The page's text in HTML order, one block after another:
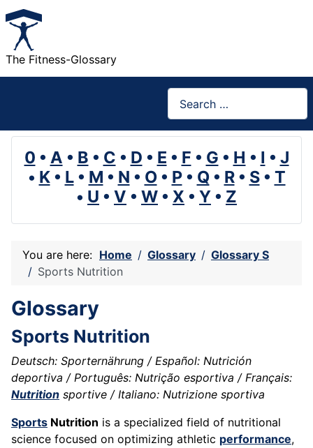
The Fitness-Glossary
0 • A • B • C • D • E • F • G • H • I • J
• K• L• M • N • O• P• Q• R• S• T
• U • V • W • X • Y • Z
You are here: Home Glossary
Glossary S
Sports Nutrition
Glossary
Sports Nutrition
Deutsch: Sporternährung / Español: Nutrición
deportiva / Português: Nutrição esportiva / Français:
Nutrition sportive / Italiano: Nutrizione sportiva
Sports Nutrition is a specialized field of nutritional
science focused on optimizing athletic performance,